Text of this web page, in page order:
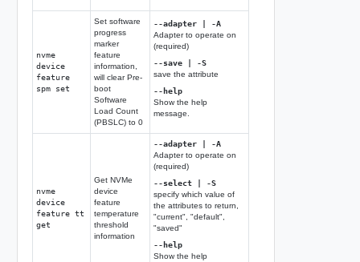
nvme
device
feature
spm set
Set software
progress
marker
feature
information,
will clear Pre-
boot
Software
Load Count
(PBSLC) to 0
--adapter | -A
Adapter to operate on
(required)
--save | -S
save the attribute
--help
Show the help
message.
nvme
device
feature tt
get
Get NVMe
device
feature
temperature
threshold
information
--adapter | -A
Adapter to operate on
(required)
--select | -S
specify which value of
the attributes to return,
"current", "default",
"saved"
--help
Show the help